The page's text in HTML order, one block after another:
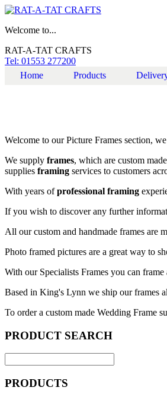
Welcome to...
RAT-A-TAT CRAFTS
Tel: 01553 277200
Home
Products
Welcome to our Picture Frames section,
We supply frames, which are custom
supplies framing services to customers
With years ofprofessional framing
If you wish to discover any further
All our custom and handmade frames are
Photo framed pictures are a great way to
With our Specialists Frames you can
Based in King's Lynn we ship our frames
To order a custom made Wedding Frame
PRODUCT SEARCH
PRODUCTS